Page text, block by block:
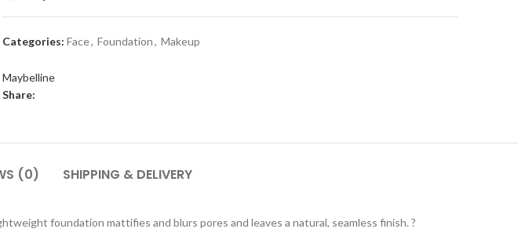
Categories: Face, Foundation, Makeup
Maybelline
Share:
(0) SHIPPING & DELIVERY
foundation mattifies and blurs pores and leaves a natural, seamless finish. ?